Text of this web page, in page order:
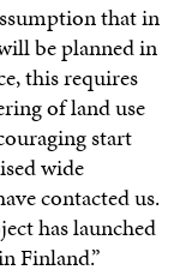
that in
be planned in
this requires
of land use
start
wide
contacted us.
has launched
Finland.”